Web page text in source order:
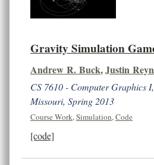
Gravity Simulation
Andrew R. Buck,Justin
CS 7610 - Computer Graphics
Missouri, Spring 2013
Course Work,Simulation,Code
[code]